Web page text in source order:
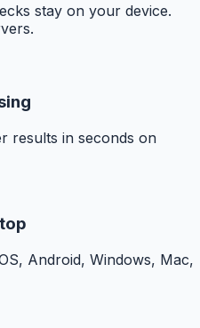
stay on your device.
results in seconds on
Android, Windows, Mac,